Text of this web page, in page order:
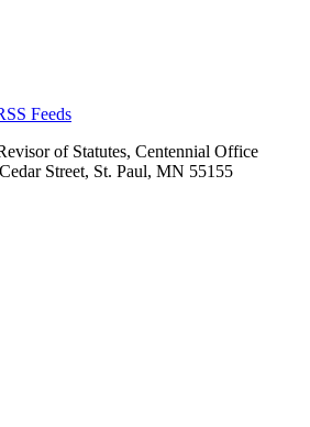
Feeds
of Statutes, Centennial Office
Street, St. Paul, MN 55155